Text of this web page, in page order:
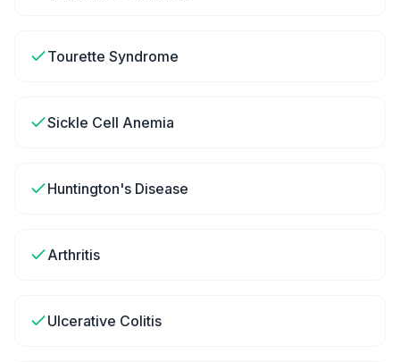
Tourette Syndrome
Sickle Cell Anemia
Huntington's Disease
Arthritis
Ulcerative Colitis